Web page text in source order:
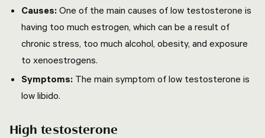
Causes: One of the main causes of low testosterone is
having too much estrogen, which can be a result of
chronic stress, too much alcohol, obesity, and exposure
to xenoestrogens.
Symptoms: The main symptom of low testosterone is
low libido.
High testosterone